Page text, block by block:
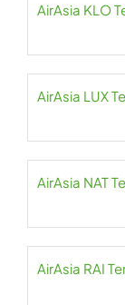
AirAsia KLO
AirAsia LUX
AirAsia NAT
AirAsia RAI